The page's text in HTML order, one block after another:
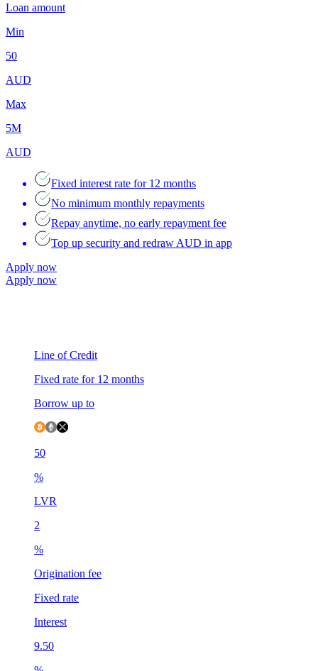
Loan amount
Min
50
AUD
Max
5M
AUD
Fixed interest rate for 12 months
No minimum monthly repayments
Repay anytime, no early repayment fee
Top up security and redraw AUD in app
Apply now
Apply now
Line of Credit
Fixed rate for 12 months
Borrow up to
50
%
LVR
2
%
Origination fee
Fixed rate
Interest
9.50